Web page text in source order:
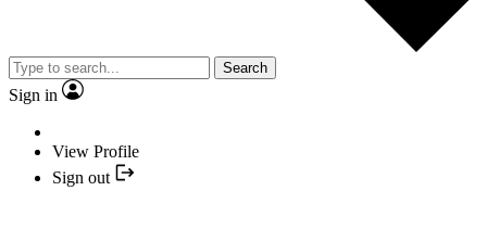
Search
Sign in
View Profile
Sign out